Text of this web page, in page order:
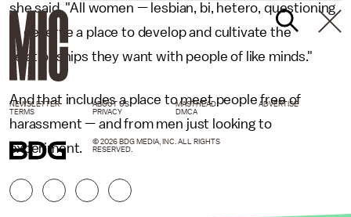
she said. "All women — lesbian, bi, hetero, questioning
— deserve a place to develop and cultivate the
relationships they want with people of like minds."
And that includes a place to meet people free of
harassment — and from men just looking to
experiment.
NEWSLETTER ABOUT US MASTHEAD
ADVERTISE
TERMS
PRIVACY DMCA
© 2026 BDG MEDIA, INC. ALL RIGHTS
RESERVED.